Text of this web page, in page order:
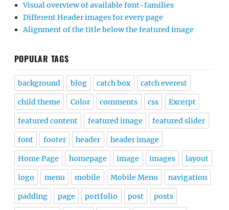
Visual overview of available font-families
Different Header images for every page
Alignment of the title below the featured image
POPULAR TAGS
background blog catch box catch everest
child theme Color comments css Excerpt
featured content featured image featured slider
font footer header header image
Home Page homepage image images layout
logo menu mobile Mobile Menu navigation
padding page portfolio post posts